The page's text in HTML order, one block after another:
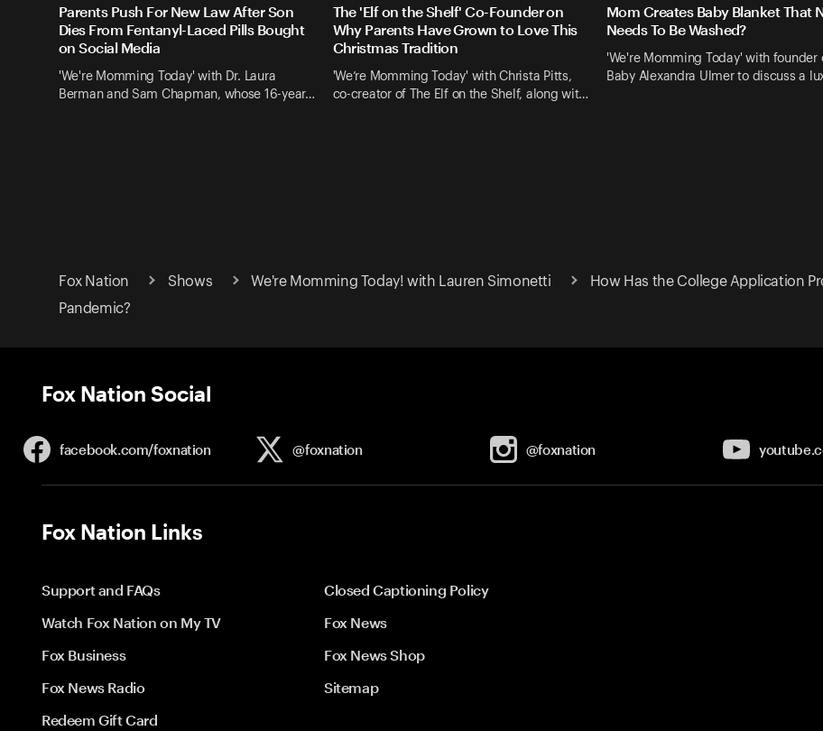
Parents Push For New Law After Son
Dies From Fentanyl-Laced Pills Bought
on Social Media
'We're Momming Today' with Dr. Laura
Berman and Sam Chapman, whose 16-year…
The 'Elf on the Shelf' Co-Founder on
Why Parents Have Grown to Love This
Christmas Tradition
'We’re Momming Today' with Christa Pitts,
co-creator of The Elf on the Shelf, along wit…
Mom Creates Baby Blanket That
Needs To Be Washed?
'We're Momming Today' with founder
Baby Alexandra Ulmer to discuss a
Fox Nation Shows We're Momming Today! with Lauren Simonetti
How Has the College Application
Pandemic?
Fox Nation Social
facebook.com/foxnation @foxnation @foxnation
Fox Nation Links
Support and FAQs
Closed Captioning Policy
Watch Fox Nation on My TV
Fox News
Fox Business
Fox News Shop
Fox News Radio
Sitemap
Redeem Gift Card